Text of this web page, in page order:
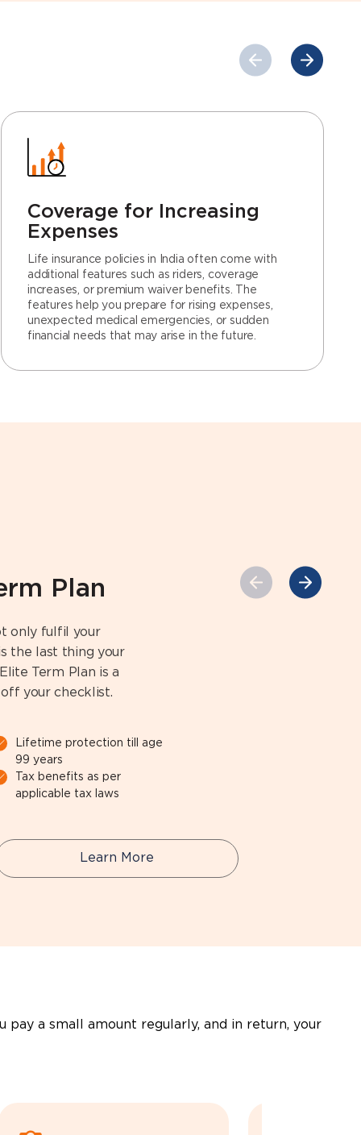
Coverage for Increasing
Expenses
Life insurance policies in India often come with
additional features such as riders, coverage
increases, or premium waiver benefits. The
features help you prepare for rising expenses,
unexpected medical emergencies, or sudden
financial needs that may arise in the future.
Plan
only fulfil your
the last thing your
Term Plan is a
your checklist.
Lifetime protection till age
99 years
Tax benefits as per
applicable tax laws
Learn More
a small amount regularly, and in return, your